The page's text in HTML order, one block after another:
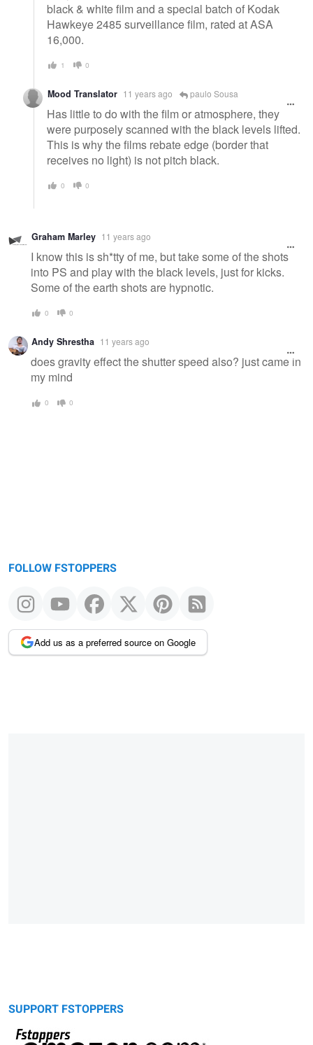
black & white film and a special batch of Kodak
Hawkeye 2485 surveillance film, rated at ASA
16,000.
1 0
Mood Translator 11 years ago paulo Sousa
Has little to do with the film or atmosphere, they
were purposely scanned with the black levels lifted.
This is why the films rebate edge (border that
receives no light) is not pitch black.
0 0
Graham Marley 11 years ago
I know this is sh*tty of me, but take some of the shots
into PS and play with the black levels, just for kicks.
Some of the earth shots are hypnotic.
0 0
Andy Shrestha 11 years ago
does gravity effect the shutter speed also? just came in
my mind
0 0
FOLLOW FSTOPPERS
Add us as a preferred source on Google
SUPPORT FSTOPPERS